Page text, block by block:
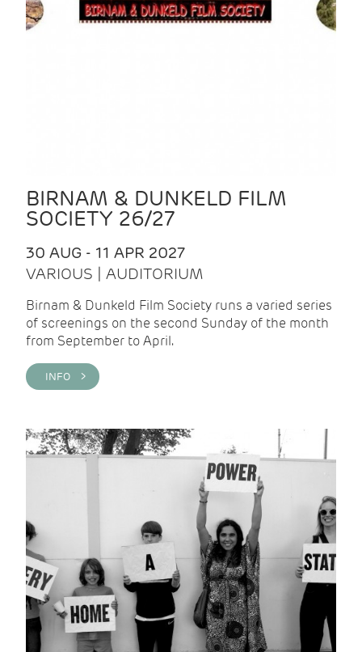
BIRNAM & DUNKELD FILM
SOCIETY 26/27
30 AUG - 11 APR 2027
VARIOUS | AUDITORIUM
Birnam & Dunkeld Film Society runs a varied series
of screenings on the second Sunday of the month
from September to April.
INFO >